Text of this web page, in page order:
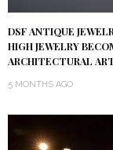
DSF ANTIQUE
HIGH JEWELRY
ARCHITECTURAL
5 MONTHS AGO